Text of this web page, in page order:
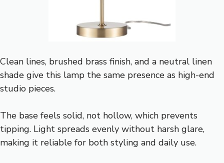
Clean lines, brushed brass finish, and a neutral linen
shade give this lamp the same presence as high-end
studio pieces.
The base feels solid, not hollow, which prevents
tipping. Light spreads evenly without harsh glare,
making it reliable for both styling and daily use.